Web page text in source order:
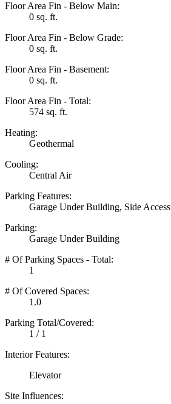
Floor Area Fin - Below Main:
0 sq. ft.
Floor Area Fin - Below Grade:
0 sq. ft.
Floor Area Fin - Basement:
0 sq. ft.
Floor Area Fin - Total:
574 sq. ft.
Heating:
Geothermal
Cooling:
Central Air
Parking Features:
Garage Under Building, Side Access
Parking:
Garage Under Building
# Of Parking Spaces - Total:
1
# Of Covered Spaces:
1.0
Parking Total/Covered:
1 / 1
Interior Features:
Elevator
Site Influences: